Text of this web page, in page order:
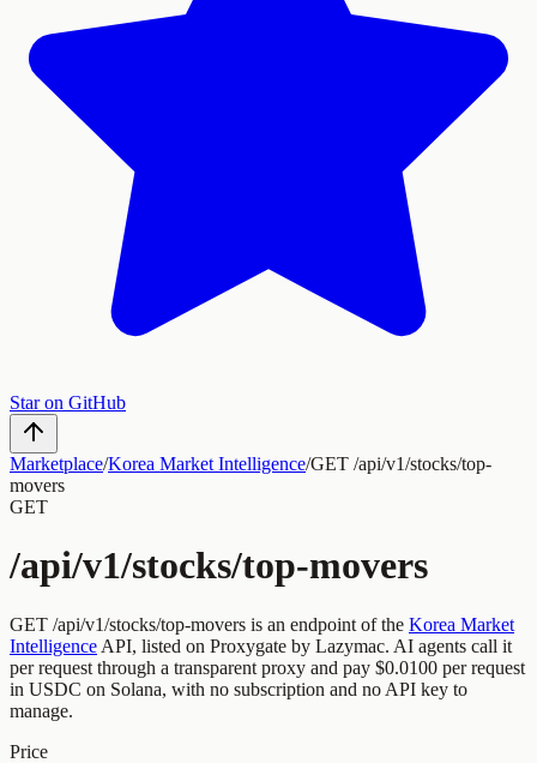
Star on GitHub
Marketplace/Korea Market Intelligence/GET /api/v1/stocks/top-
movers
GET
/api/v1/stocks/top-movers
GET /api/v1/stocks/top-movers is an endpoint of the Korea Market
Intelligence API, listed on Proxygate by Lazymac. AI agents call it
per request through a transparent proxy and pay $0.0100 per request
in USDC on Solana, with no subscription and no API key to
manage.
Price